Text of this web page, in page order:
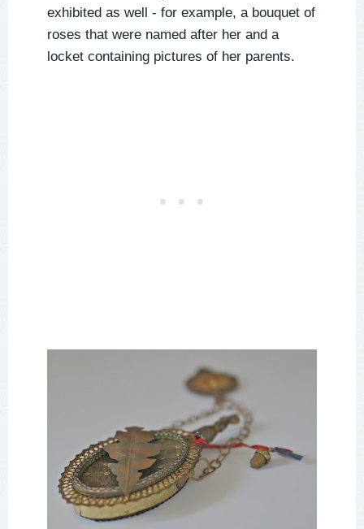
exhibited as well - for example, a bouquet of
roses that were named after her and a
locket containing pictures of her parents.